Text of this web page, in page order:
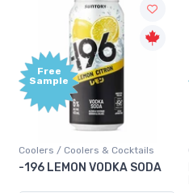
Free
Sample
Coolers / Coolers & Cocktails
Pops Punch Jamaican Rum